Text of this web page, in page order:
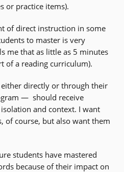
or practice items).
of direct instruction in some
to master is very
me that as little as 5 minutes
of a reading curriculum).
directly or through their
— should receive
and context. I want
of course, but also want them
students have mastered
because of their impact on